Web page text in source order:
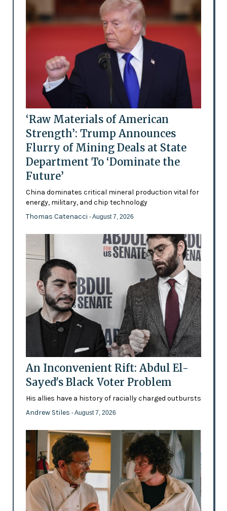
‘Raw Materials of American
Strength’: Trump Announces
Flurry of Mining Deals at State
Department To ‘Dominate the
Future’
China dominates critical mineral production vital for
energy, military, and chip technology
Thomas Catenacci - August 7, 2026
An Inconvenient Rift: Abdul El-
Sayed's Black Voter Problem
His allies have a history of racially charged outbursts
Andrew Stiles - August 7, 2026